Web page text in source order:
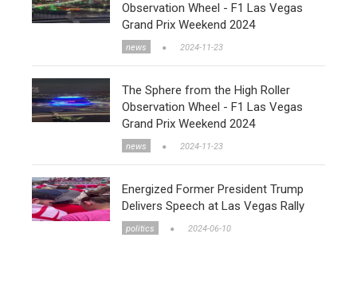
Observation Wheel - F1 Las Vegas
Grand Prix Weekend 2024
news 2024-11-23
The Sphere from the High Roller
Observation Wheel - F1 Las Vegas
Grand Prix Weekend 2024
news 2024-11-23
Energized Former President Trump
Delivers Speech at Las Vegas Rally
politics 2024-06-10